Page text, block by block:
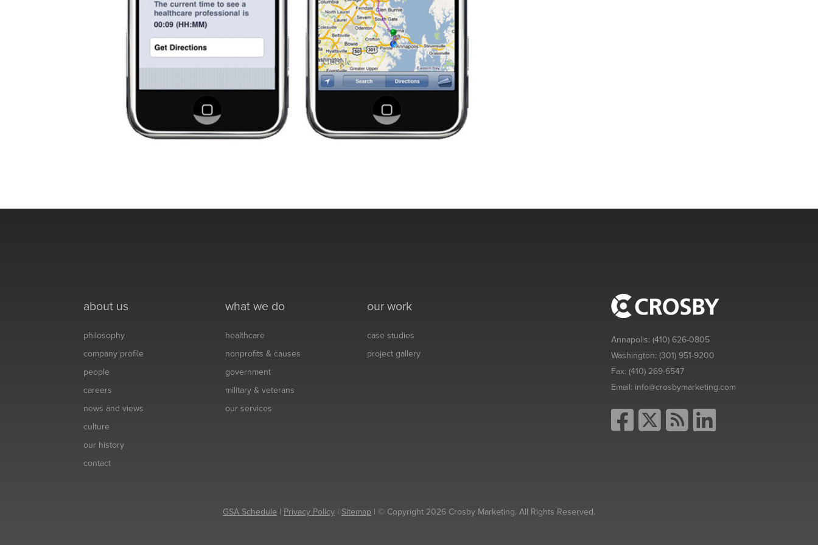
about us
philosophy
company profile
people
careers
news and views
culture
our history
contact
what we do
healthcare
nonprofits & causes
government
military & veterans
our services
our work
case studies
project gallery
Annapolis:(410) 626-0805
Washington:(301) 951-9200
Fax:(410) 269-6547
Email: info@crosbymarketing.com
GSA Schedule | Privacy Policy | Sitemap | © Copyright 2026 Crosby Marketing. All Rights Reserved.